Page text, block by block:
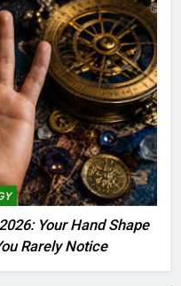
Your Hand Shape
Rarely Notice